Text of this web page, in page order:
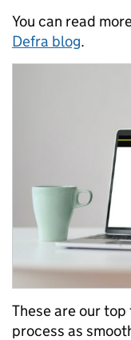
You can read
Defra blog.
These are our
process as